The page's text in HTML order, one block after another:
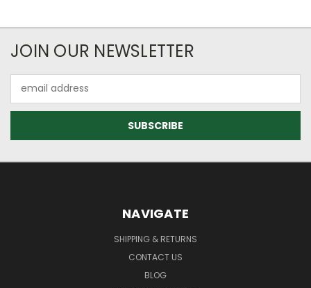
JOIN OUR NEWSLETTER
Address
NAVIGATE
SHIPPING & RETURNS
CONTACT US
BLOG